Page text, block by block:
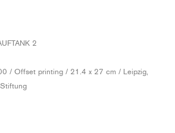
2
/ Offset printing / 21.4 x 27 cm / Leipzig,